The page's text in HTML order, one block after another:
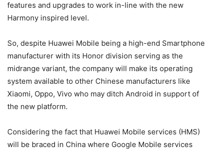
features and upgrades to work in-line with the new
Harmony inspired level.
So, despite Huawei Mobile being a high-end Smartphone
manufacturer with its Honor division serving as the
midrange variant, the company will make its operating
system available to other Chinese manufacturers like
Xiaomi, Oppo, Vivo who may ditch Android in support of
the new platform.
Considering the fact that Huawei Mobile services (HMS)
will be braced in China where Google Mobile services